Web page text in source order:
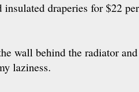
draperies for $22
wall behind the radiator
laziness.